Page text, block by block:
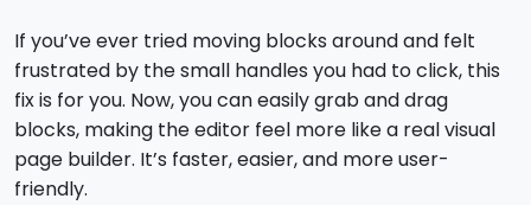
If you’ve ever tried moving blocks around and felt
frustrated by the small handles you had to click, this
fix is for you. Now, you can easily grab and drag
blocks, making the editor feel more like a real visual
page builder. It’s faster, easier, and more user-
friendly.